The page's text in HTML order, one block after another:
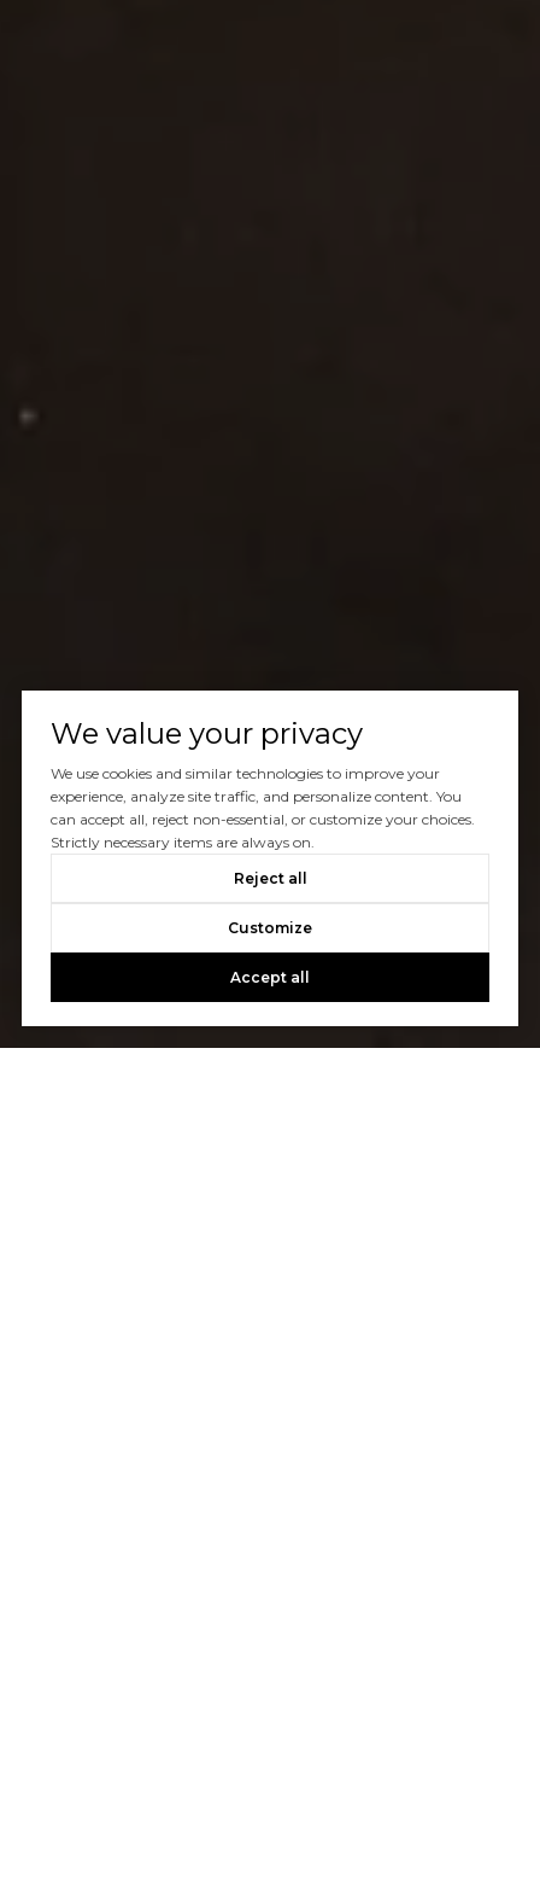
We value your privacy
We use cookies and similar technologies to improve your
experience, analyze site traffic, and personalize content. You
can accept all, reject non-essential, or customize your choices.
Strictly necessary items are always on.
Reject all
Customize
Accept all